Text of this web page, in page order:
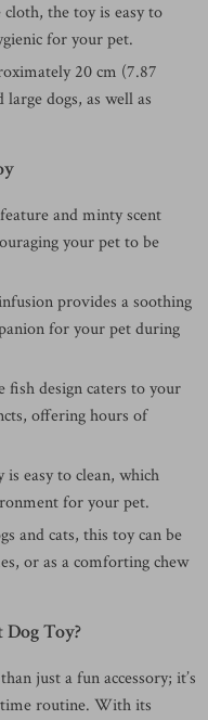
the toy is easy to
for your pet.
20 cm (7.87
dogs, as well as
and minty scent
your pet to be
provides a soothing
for your pet during
fish design caters to your
offering hours of
is easy to clean, which
for your pet.
and cats, this toy can be
or as a comforting chew
Toy?
just a fun accessory; it’s
routine. With its